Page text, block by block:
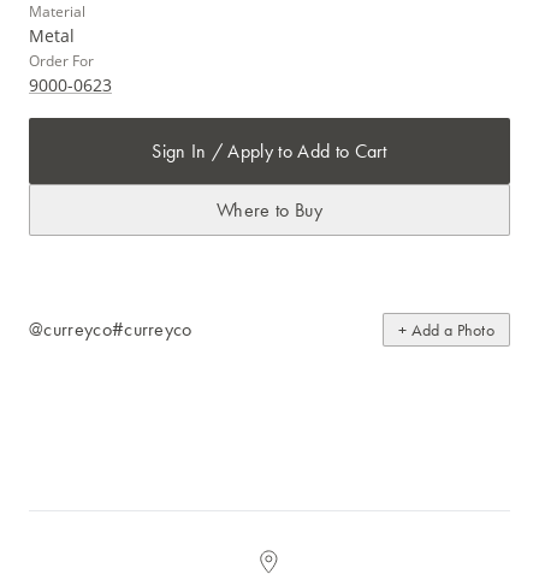
Material
Metal
Order For
9000-0623
Sign In / Apply to Add to Cart
Where to Buy
@curreyco#curreyco + Add a Photo